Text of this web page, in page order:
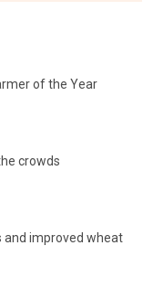
of the Year
crowds
and improved wheat